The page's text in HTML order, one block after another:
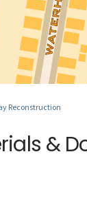
Reconstruction
&